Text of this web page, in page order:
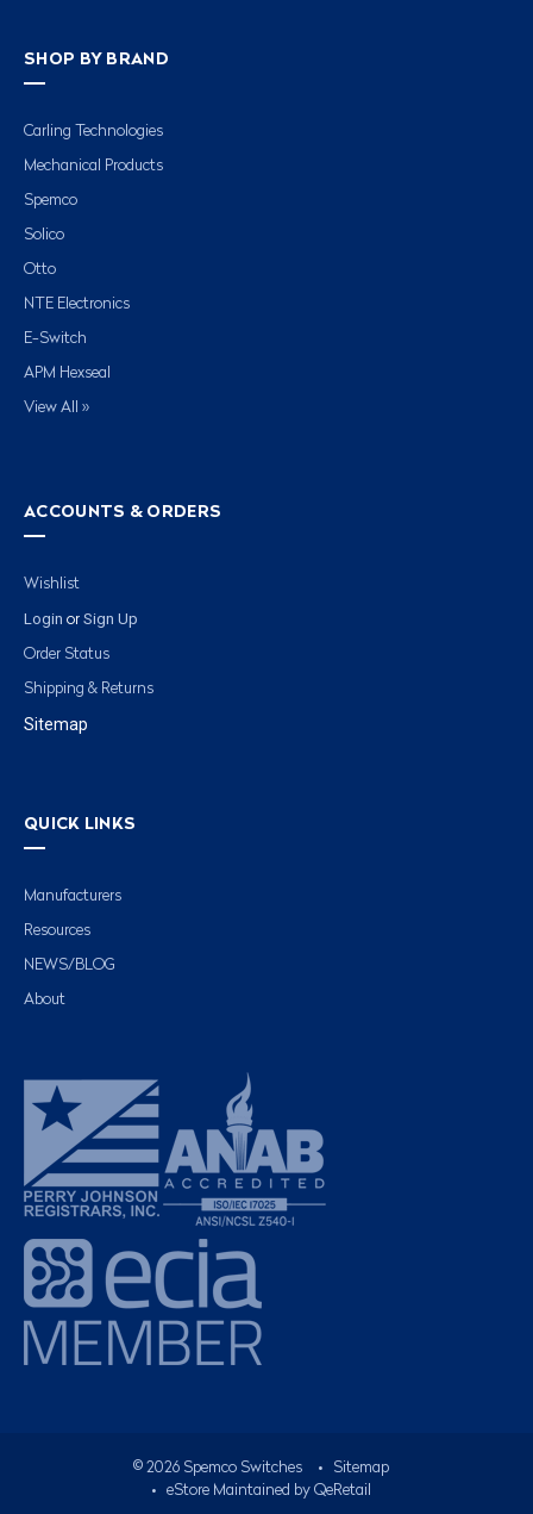
SHOP BY BRAND
Carling Technologies
Mechanical Products
Spemco
Solico
Otto
NTE Electronics
E-Switch
APM Hexseal
View All »
ACCOUNTS & ORDERS
Wishlist
Login or Sign Up
Order Status
Shipping & Returns
Sitemap
QUICK LINKS
Manufacturers
Resources
NEWS/BLOG
About
© 2026Spemco Switches •
Sitemap
• eStore Maintained by QeRetail